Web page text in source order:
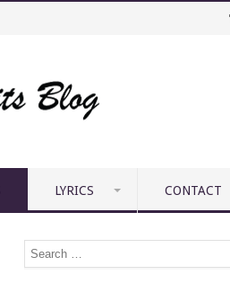
LYRICS CONTACT